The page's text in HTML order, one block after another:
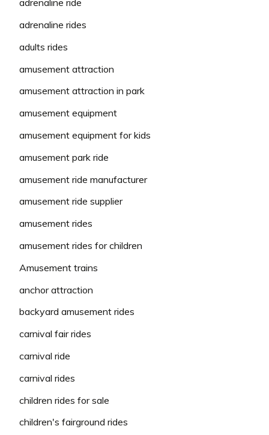
adrenaline ride
adrenaline rides
adults rides
amusement attraction
amusement attraction in park
amusement equipment
amusement equipment for kids
amusement park ride
amusement ride manufacturer
amusement ride supplier
amusement rides
amusement rides for children
Amusement trains
anchor attraction
backyard amusement rides
carnival fair rides
carnival ride
carnival rides
children rides for sale
children's fairground rides